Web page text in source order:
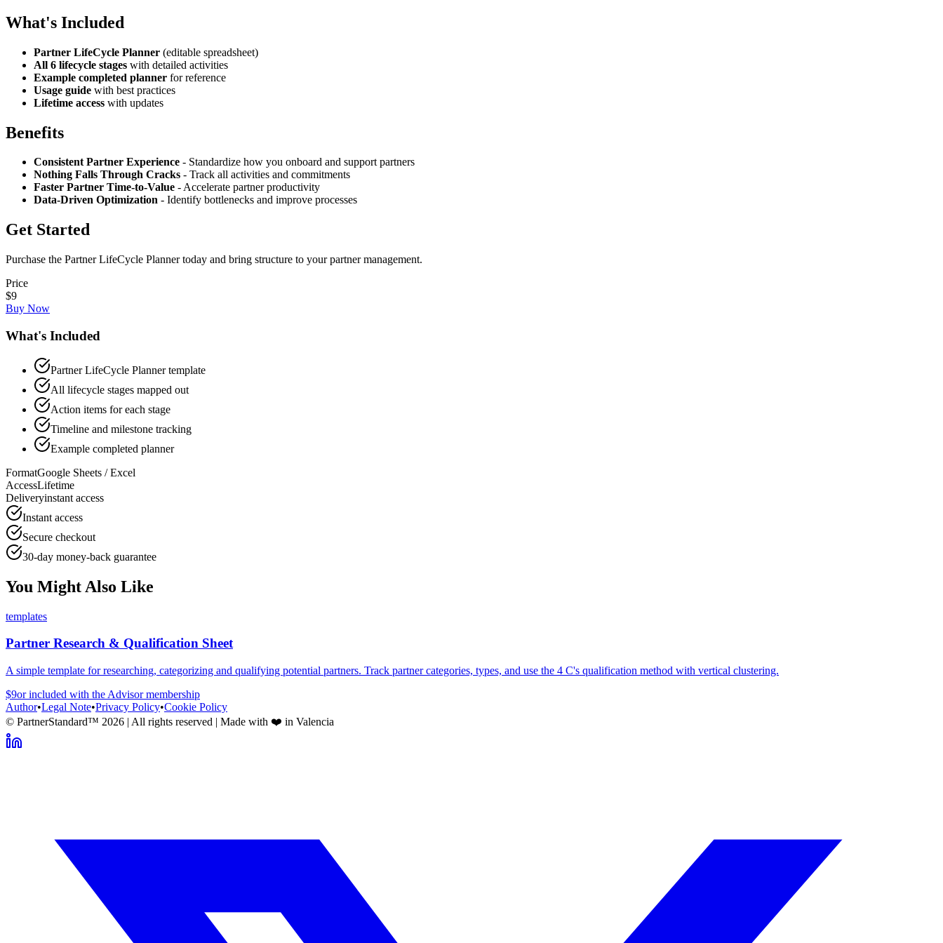
What's Included
Partner LifeCycle Planner (editable spreadsheet)
All 6 lifecycle stages with detailed activities
Example completed planner for reference
Usage guide with best practices
Lifetime access with updates
Benefits
Consistent Partner Experience - Standardize how you onboard and support partners
Nothing Falls Through Cracks - Track all activities and commitments
Faster Partner Time-to-Value - Accelerate partner productivity
Data-Driven Optimization - Identify bottlenecks and improve processes
Get Started
Purchase the Partner LifeCycle Planner today and bring structure to your partner management.
Price
$9
Buy Now
What's Included
Partner LifeCycle Planner template
All lifecycle stages mapped out
Action items for each stage
Timeline and milestone tracking
Example completed planner
FormatGoogle Sheets / Excel
AccessLifetime
Deliveryinstant access
Instant access
Secure checkout
30-day money-back guarantee
You Might Also Like
templates
Partner Research & Qualification Sheet
A simple template for researching, categorizing and qualifying potential partners. Track partner categories, types, and use the 4 C's qualification method with vertical clustering.
$9or included with the Advisormembership
Author•Legal Note•Privacy Policy•Cookie Policy
© PartnerStandard™ 2026 | All rights reserved | Made with ❤️ in Valencia